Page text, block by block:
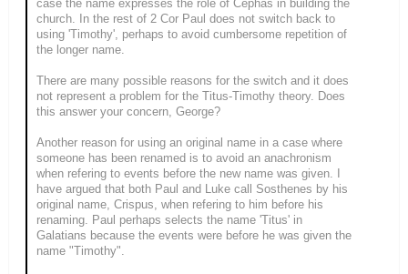
case the name expresses the role of Cephas in building the
church. In the rest of 2 Cor Paul does not switch back to
using 'Timothy', perhaps to avoid cumbersome repetition of
the longer name.
There are many possible reasons for the switch and it does
not represent a problem for the Titus-Timothy theory. Does
this answer your concern, George?
Another reason for using an original name in a case where
someone has been renamed is to avoid an anachronism
when refering to events before the new name was given. I
have argued that both Paul and Luke call Sosthenes by his
original name, Crispus, when refering to him before his
renaming. Paul perhaps selects the name 'Titus' in
Galatians because the events were before he was given the
name "Timothy".